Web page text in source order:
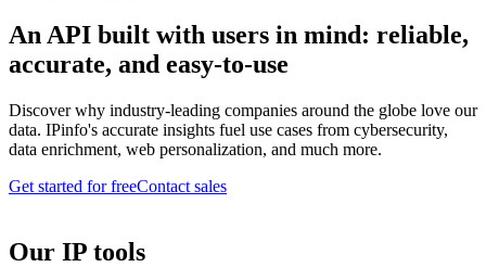
An API built with users in mind: reliable,
accurate, and easy-to-use
Discover why industry-leading companies around the globe love our
data. IPinfo's accurate insights fuel use cases from cybersecurity,
data enrichment, web personalization, and much more.
Get started for freeContact sales
Our IP tools